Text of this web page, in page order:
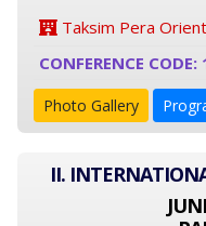
Taksim Pera
CONFERENCE
Photo Gallery
II.